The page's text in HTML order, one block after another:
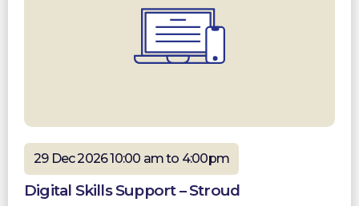
29 Dec 2026 10:00 am to 4:00pm
Digital Skills Support – Stroud